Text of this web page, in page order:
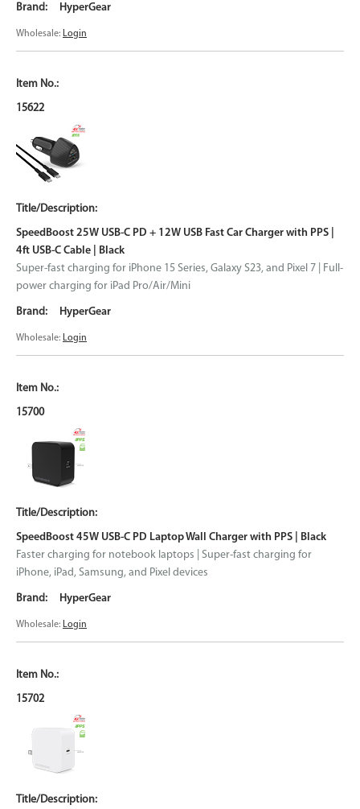
HyperGear
Wholesale: Login
15622
SpeedBoost 25W USB-C PD + 12W USB Fast Car Charger with PPS |
4ft USB-C Cable | Black
Super-fast charging for iPhone 15 Series, Galaxy S23, and Pixel 7 | Full-
power charging for iPad Pro/Air/Mini
HyperGear
Wholesale: Login
15700
SpeedBoost 45W USB-C PD Laptop Wall Charger with PPS | Black
Faster charging for notebook laptops | Super-fast charging for
iPhone, iPad, Samsung, and Pixel devices
HyperGear
Wholesale: Login
15702